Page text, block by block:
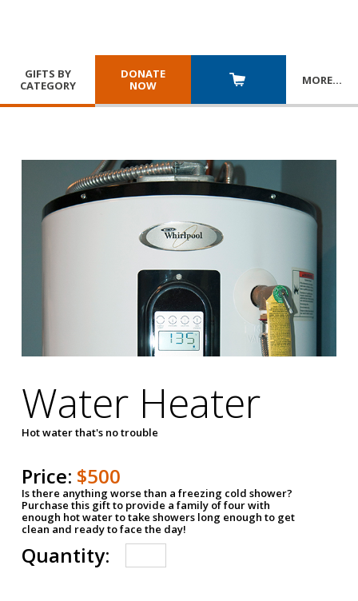
GIFTS BY
CATEGORY
DONATE
NOW
MORE…
Water Heater
Hot water that's no trouble
Price: $500
Is there anything worse than a freezing cold shower?
Purchase this gift to provide a family of four with
enough hot water to take showers long enough to get
clean and ready to face the day!
Quantity: